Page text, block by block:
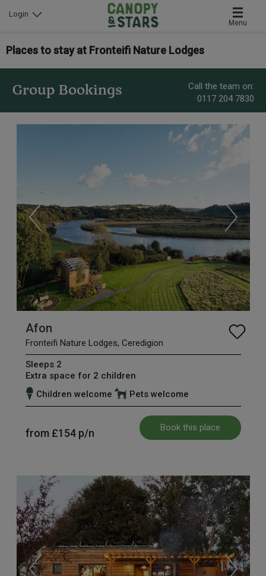
Menu
Login
Places to stay at Fronteifi Nature Lodges
Group Bookings
Call the team on:
0117 204 7830
Afon
Fronteifi Nature Lodges, Ceredigion
Sleeps 2
Extra space for 2 children
Children welcome
Pets welcome
from £154 p/n Book this place